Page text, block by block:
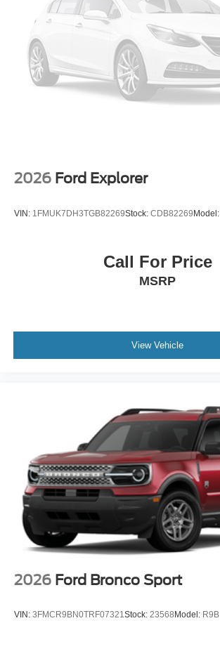
2026 Ford Explorer
VIN: 1FMUK7DH3TGB82269Stock: CDB82269Model:
Call For Price
MSRP
View Vehicle
2026 Ford Bronco Sport
VIN: 3FMCR9BN0TRF07321Stock: 23568 Model: R9B